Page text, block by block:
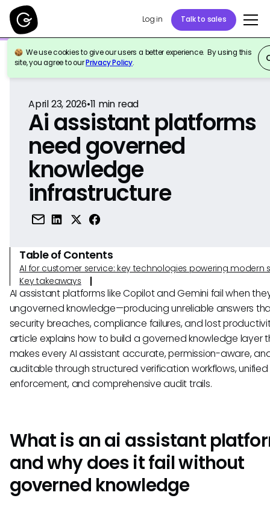
Log in Talk to sales
We use cookies to give our users a better experience. By using this
site, you agree to ourPrivacy Policy.
Back to Reference
April 23, 2026•11 min read
Ai assistant platforms
need governed
knowledge
infrastructure
Table of Contents
AI for customer service: key technologies powering modern
Key takeaways
AI assistant platforms like Copilot and Gemini fail when
ungoverned knowledge—producing unreliable answers
security breaches, compliance failures, and lost
article explains how to build a governed knowledge layer
makes every AI assistant accurate, permission-aware,
auditable through structured verification workflows,
enforcement, and comprehensive audit trails.
What is an ai assistant
and why does it fail without
governed knowledge